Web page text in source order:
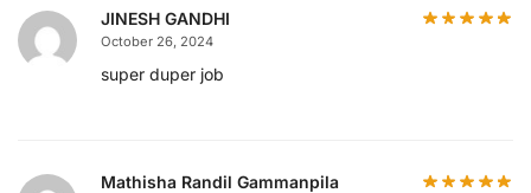
JINESH GANDHI
October 26, 2024
super duper job
Mathisha Randil Gammanpila